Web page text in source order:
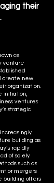
their
as
venture
create new
organization.
initiation,
ventures
strategic
building as
rapidly
of solely
such as
or mergers
building offers